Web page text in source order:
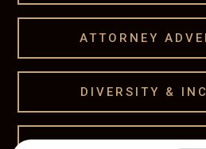
ATTORNEY
DIVERSITY &
LEGAL